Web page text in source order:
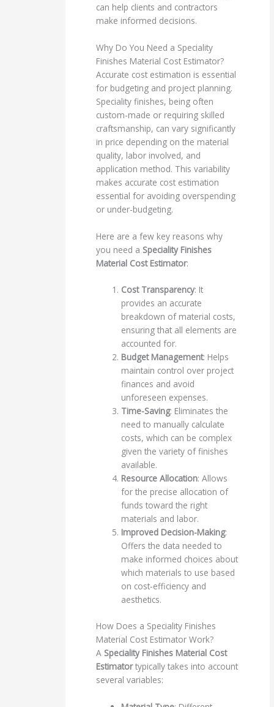
can help clients and contractors
make informed decisions.
Why Do You Need a Speciality
Finishes Material Cost Estimator?
Accurate cost estimation is essential
for budgeting and project planning.
Speciality finishes, being often
custom-made or requiring skilled
craftsmanship, can vary significantly
in price depending on the material
quality, labor involved, and
application method. This variability
makes accurate cost estimation
essential for avoiding overspending
or under-budgeting.
Here are a few key reasons why
you need a Speciality Finishes
Material Cost Estimator:
Cost Transparency: It
provides an accurate
breakdown of material costs,
ensuring that all elements are
accounted for.
Budget Management: Helps
maintain control over project
finances and avoid
unforeseen expenses.
Time-Saving: Eliminates the
need to manually calculate
costs, which can be complex
given the variety of finishes
available.
Resource Allocation: Allows
for the precise allocation of
funds toward the right
materials and labor.
Improved Decision-Making:
Offers the data needed to
make informed choices about
which materials to use based
on cost-efficiency and
aesthetics.
How Does a Speciality Finishes
Material Cost Estimator Work?
A Speciality Finishes Material Cost
Estimatortypically takes into account
several variables: